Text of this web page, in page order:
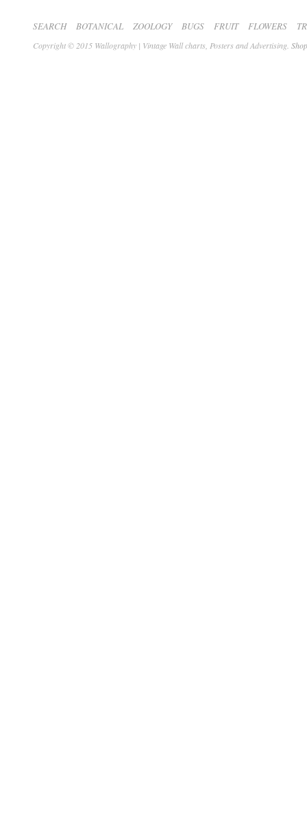
SEARCH BOTANICAL ZOOLOGY BUGS FRUIT FLOWERS
Copyright © 2015 Wallography | Vintage Wall charts, Posters and Advertising.